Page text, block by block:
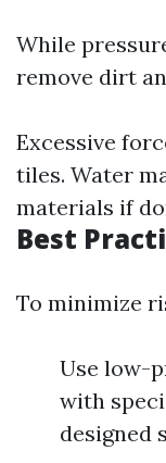
While
remove dirt
Excessive
tiles. Water
materials if
Best
To minimize
Use low-
with
designed